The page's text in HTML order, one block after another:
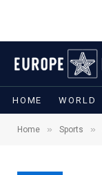
HOME WORLD
Home » Sports »